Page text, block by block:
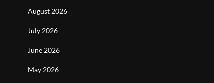
August 2026
July 2026
June 2026
May 2026